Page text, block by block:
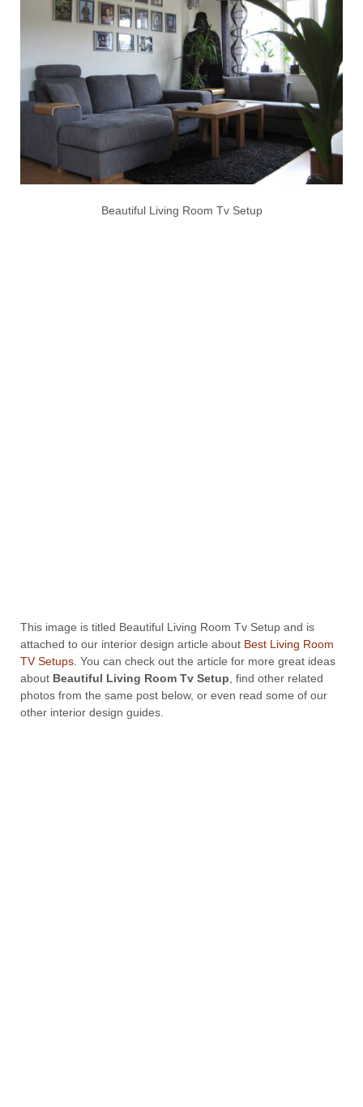
Beautiful Living Room Tv Setup
This image is titled Beautiful Living Room Tv Setup and is
attached to our interior design article about Best Living Room
TV Setups . You can check out the article for more great ideas
about Beautiful Living Room Tv Setup , find other related
photos from the same post below, or even read some of our
other interior design guides.